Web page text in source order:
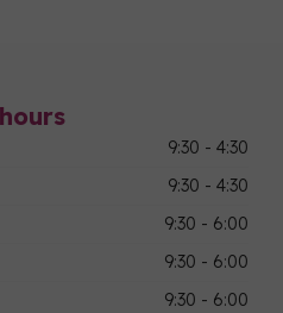
9:30 - 4:30
9:30 - 4:30
9:30 - 6:00
9:30 - 6:00
9:30 - 6:00